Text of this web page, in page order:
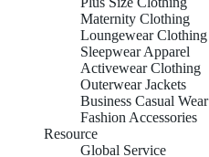
Maternity Clothing
Loungewear Clothing
Sleepwear Apparel
Activewear Clothing
Outerwear Jackets
Business Casual Wear
Fashion Accessories
Resource
Global Service